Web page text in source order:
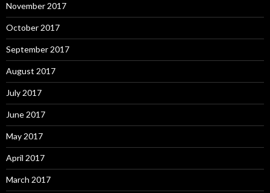
November 2017
October 2017
September 2017
August 2017
July 2017
June 2017
May 2017
April 2017
March 2017